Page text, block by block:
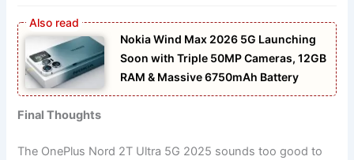
Nokia Wind Max 2026 5G Launching
Soon with Triple 50MP Cameras, 12GB
RAM & Massive 6750mAh Battery
Final Thoughts
The OnePlus Nord 2T Ultra 5G 2025 sounds too good to